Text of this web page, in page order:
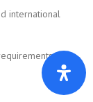
international